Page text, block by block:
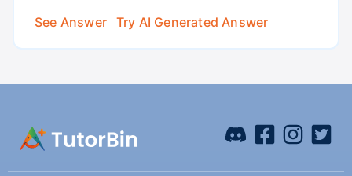
See Answer
Try AI Generated Answer